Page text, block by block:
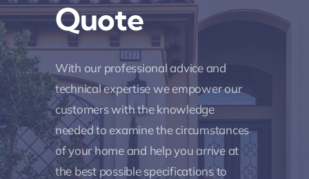
Quote
With our professional advice and
technical expertise we empower our
customers with the knowledge
needed to examine the circumstances
of your home and help you arrive at
the best possible specifications to